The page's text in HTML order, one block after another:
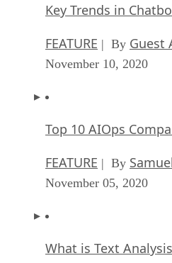
Key Trends in
FEATURE | By Guest
November 10, 2020
Top 10 AIOps
FEATURE | By
November 05, 2020
What is Text